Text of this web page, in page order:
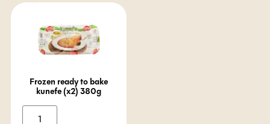
Frozen ready to bake
kunefe (x2) 380g